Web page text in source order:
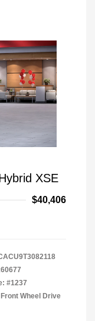
XSE
$40,406
#1237
Wheel Drive